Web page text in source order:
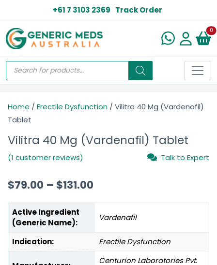
+61 7 3103 2369 Track Order
0
Home / Erectile Dysfunction / Vilitra 40 Mg (Vardenafil)
Tablet
Vilitra 40 Mg (Vardenafil) Tablet
(1 customer reviews) Talk to Expert
$79.00 – $131.00
Active Ingredient
(Generic Name):
Vardenafil
Indication: Erectile Dysfunction
Centurion Laboratories Pvt.